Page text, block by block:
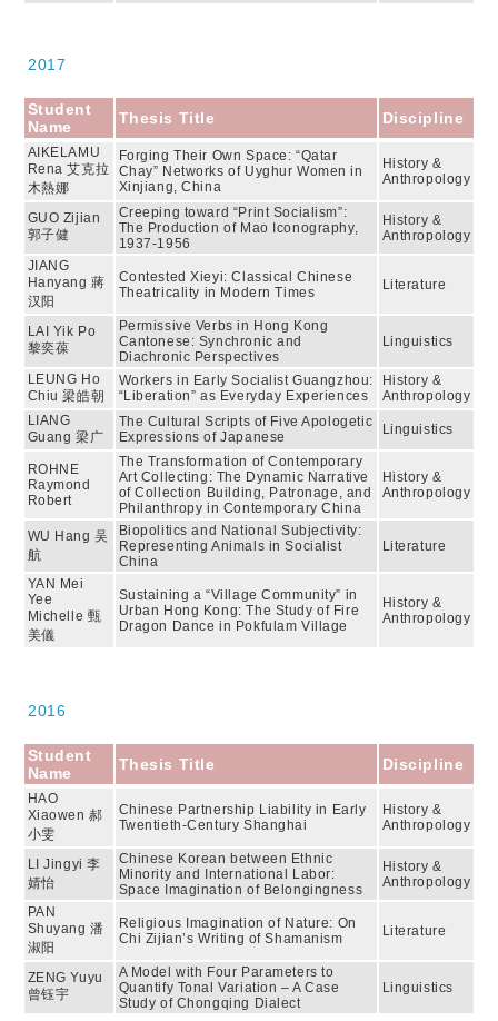
2017
Student
Name
Thesis Title Discipline
AIKELAMU
Rena 艾克拉
木熱娜
Forging Their Own Space: “Qatar
Chay” Networks of Uyghur Women in
Xinjiang, China
History &
Anthropology
GUO Zijian
郭子健
Creeping toward “Print Socialism”:
The Production of Mao Iconography,
1937-1956
History &
Anthropology
JIANG
Hanyang 蔣
汉阳
Contested Xieyi: Classical Chinese
Theatricality in Modern Times
Literature
LAI Yik Po
黎奕葆
Permissive Verbs in Hong Kong
Cantonese: Synchronic and
Diachronic Perspectives
Linguistics
LEUNG Ho
Chiu 梁皓朝
Workers in Early Socialist Guangzhou:
“Liberation” as Everyday Experiences
History &
Anthropology
LIANG
Guang 梁广
The Cultural Scripts of Five Apologetic
Expressions of Japanese
Linguistics
ROHNE
Raymond
Robert
The Transformation of Contemporary
Art Collecting: The Dynamic Narrative
of Collection Building, Patronage, and
Philanthropy in Contemporary China
History &
Anthropology
WU Hang 吴
航
Biopolitics and National Subjectivity:
Representing Animals in Socialist
China
Literature
YAN Mei
Yee
Michelle 甄
美儀
Sustaining a “Village Community” in
Urban Hong Kong: The Study of Fire
Dragon Dance in Pokfulam Village
History &
Anthropology
2016
Student
Name
Thesis Title Discipline
HAO
Xiaowen 郝
小雯
Chinese Partnership Liability in Early
Twentieth-Century Shanghai
History &
Anthropology
LI Jingyi 李
婧怡
Chinese Korean between Ethnic
Minority and International Labor:
Space Imagination of Belongingness
History &
Anthropology
PAN
Shuyang 潘
淑阳
Religious Imagination of Nature: On
Chi Zijian’s Writing of Shamanism
Literature
ZENG Yuyu
曾钰宇
A Model with Four Parameters to
Quantify Tonal Variation – A Case
Study of Chongqing Dialect
Linguistics